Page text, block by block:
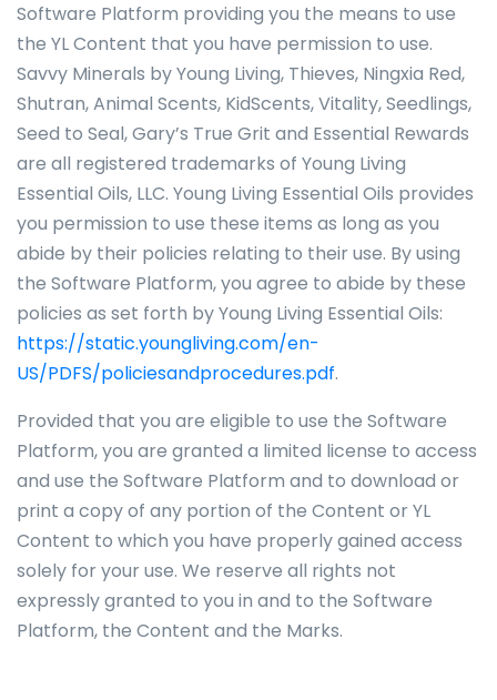
Software Platform providing you the means to use
the YL Content that you have permission to use.
Savvy Minerals by Young Living, Thieves, Ningxia Red,
Shutran, Animal Scents, KidScents, Vitality, Seedlings,
Seed to Seal, Gary’s True Grit and Essential Rewards
are all registered trademarks of Young Living
Essential Oils, LLC. Young Living Essential Oils provides
you permission to use these items as long as you
abide by their policies relating to their use. By using
the Software Platform, you agree to abide by these
policies as set forth by Young Living Essential Oils:
https://static.youngliving.com/en-
US/PDFS/policiesandprocedures.pdf.
Provided that you are eligible to use the Software
Platform, you are granted a limited license to access
and use the Software Platform and to download or
print a copy of any portion of the Content or YL
Content to which you have properly gained access
solely for your use. We reserve all rights not
expressly granted to you in and to the Software
Platform, the Content and the Marks.